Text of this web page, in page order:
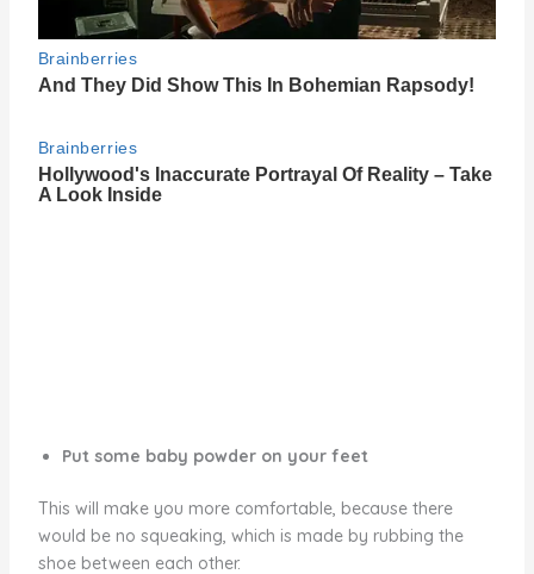
Put some baby powder on your feet
This will make you more comfortable, because there
would be no squeaking, which is made by rubbing the
shoe between each other.